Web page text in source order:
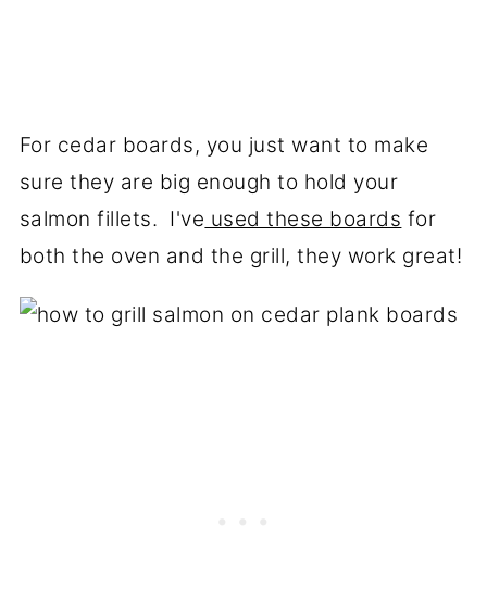
For cedar boards, you just want to make
sure they are big enough to hold your
salmon fillets. I've used these boards for
both the oven and the grill, they work great!